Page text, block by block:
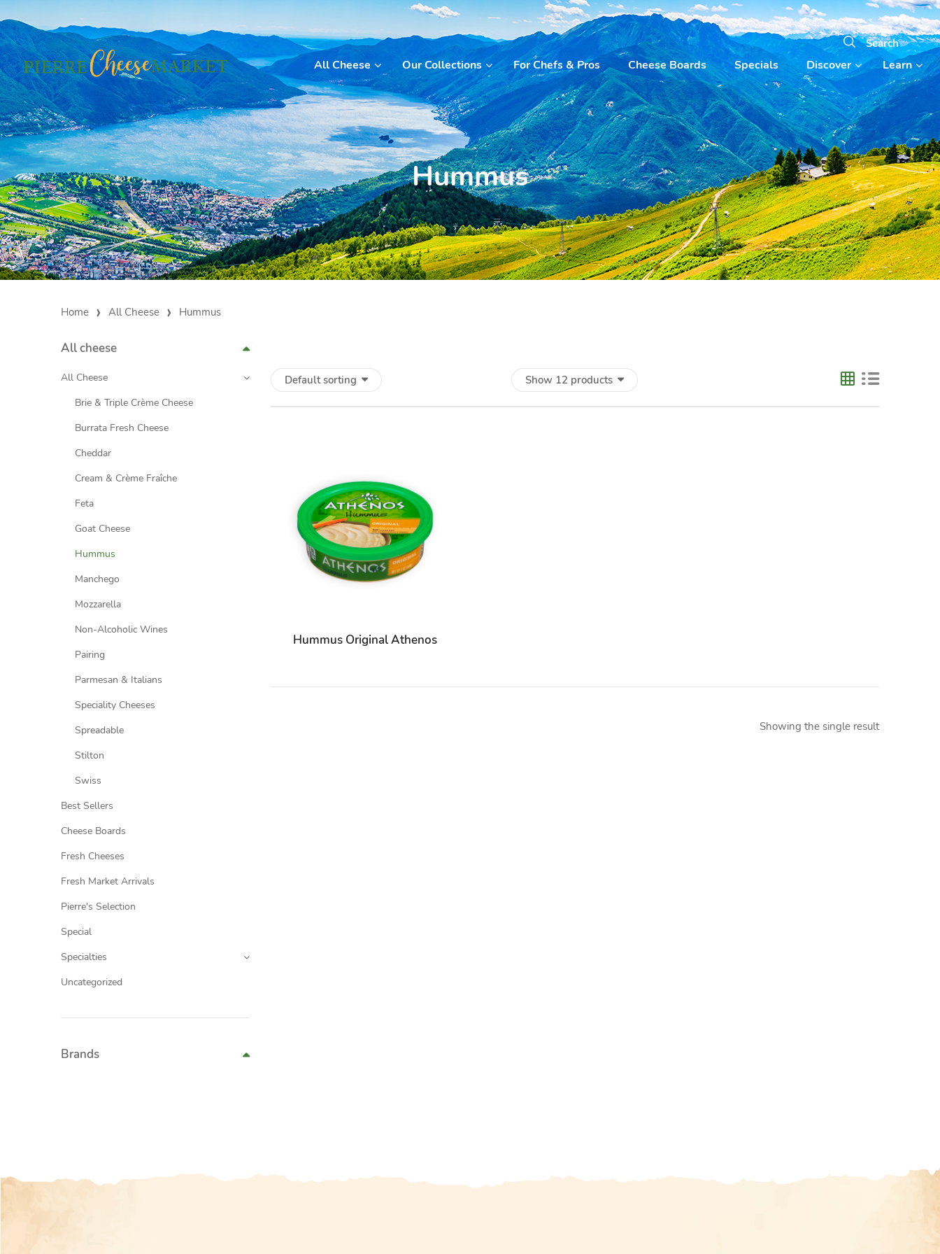
All Cheese Our Collections For Chefs & Pros Cheese Boards Specials Discover Learn
Hummus
Home All Cheese Hummus
Default sorting Show 12 products
Hummus Original Athenos
Showing the single result
All cheese
All Cheese
Brie & Triple Crème Cheese
Burrata Fresh Cheese
Cheddar
Cream & Crème Fraîche
Feta
Goat Cheese
Hummus
Manchego
Mozzarella
Non-Alcoholic Wines
Pairing
Parmesan & Italians
Speciality Cheeses
Spreadable
Stilton
Swiss
Best Sellers
Cheese Boards
Fresh Cheeses
Fresh Market Arrivals
Pierre's Selection
Special
Specialties
Uncategorized
Brands